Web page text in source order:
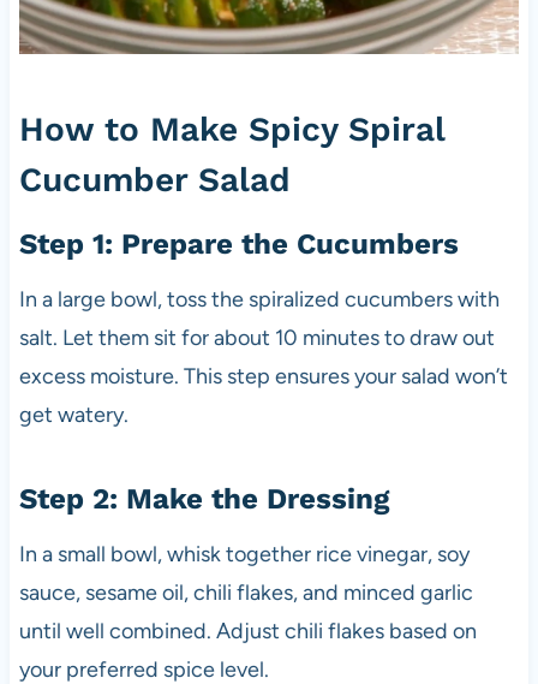
How to Make Spicy Spiral
Cucumber Salad
Step 1: Prepare the Cucumbers
In a large bowl, toss the spiralized cucumbers with
salt. Let them sit for about 10 minutes to draw out
excess moisture. This step ensures your salad won’t
get watery.
Step 2: Make the Dressing
In a small bowl, whisk together rice vinegar, soy
sauce, sesame oil, chili flakes, and minced garlic
until well combined. Adjust chili flakes based on
your preferred spice level.